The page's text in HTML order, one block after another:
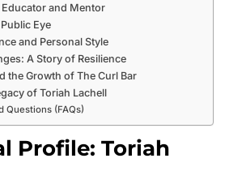
and Mentor
Eye
and Personal Style
A Story of Resilience
the Growth of The Curl Bar
of Toriah Lachell
Questions (FAQs)
Profile: Toriah